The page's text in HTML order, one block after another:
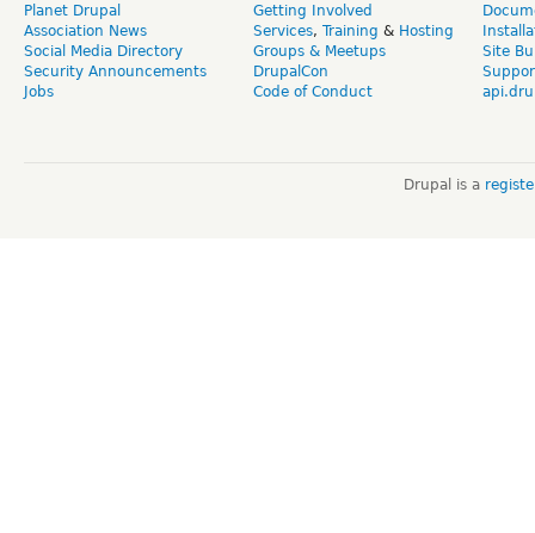
Planet Drupal
Association News
Social Media Directory
Security Announcements
Jobs
Getting Involved
Services, Training & Hosting
Groups & Meetups
DrupalCon
Code of Conduct
Site
Drupal is a